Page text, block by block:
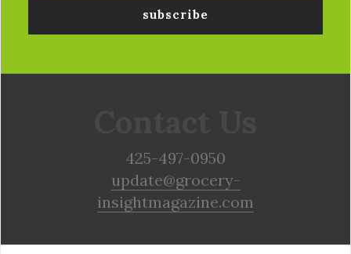
425-497-0950
update@grocery-
insightmagazine.com